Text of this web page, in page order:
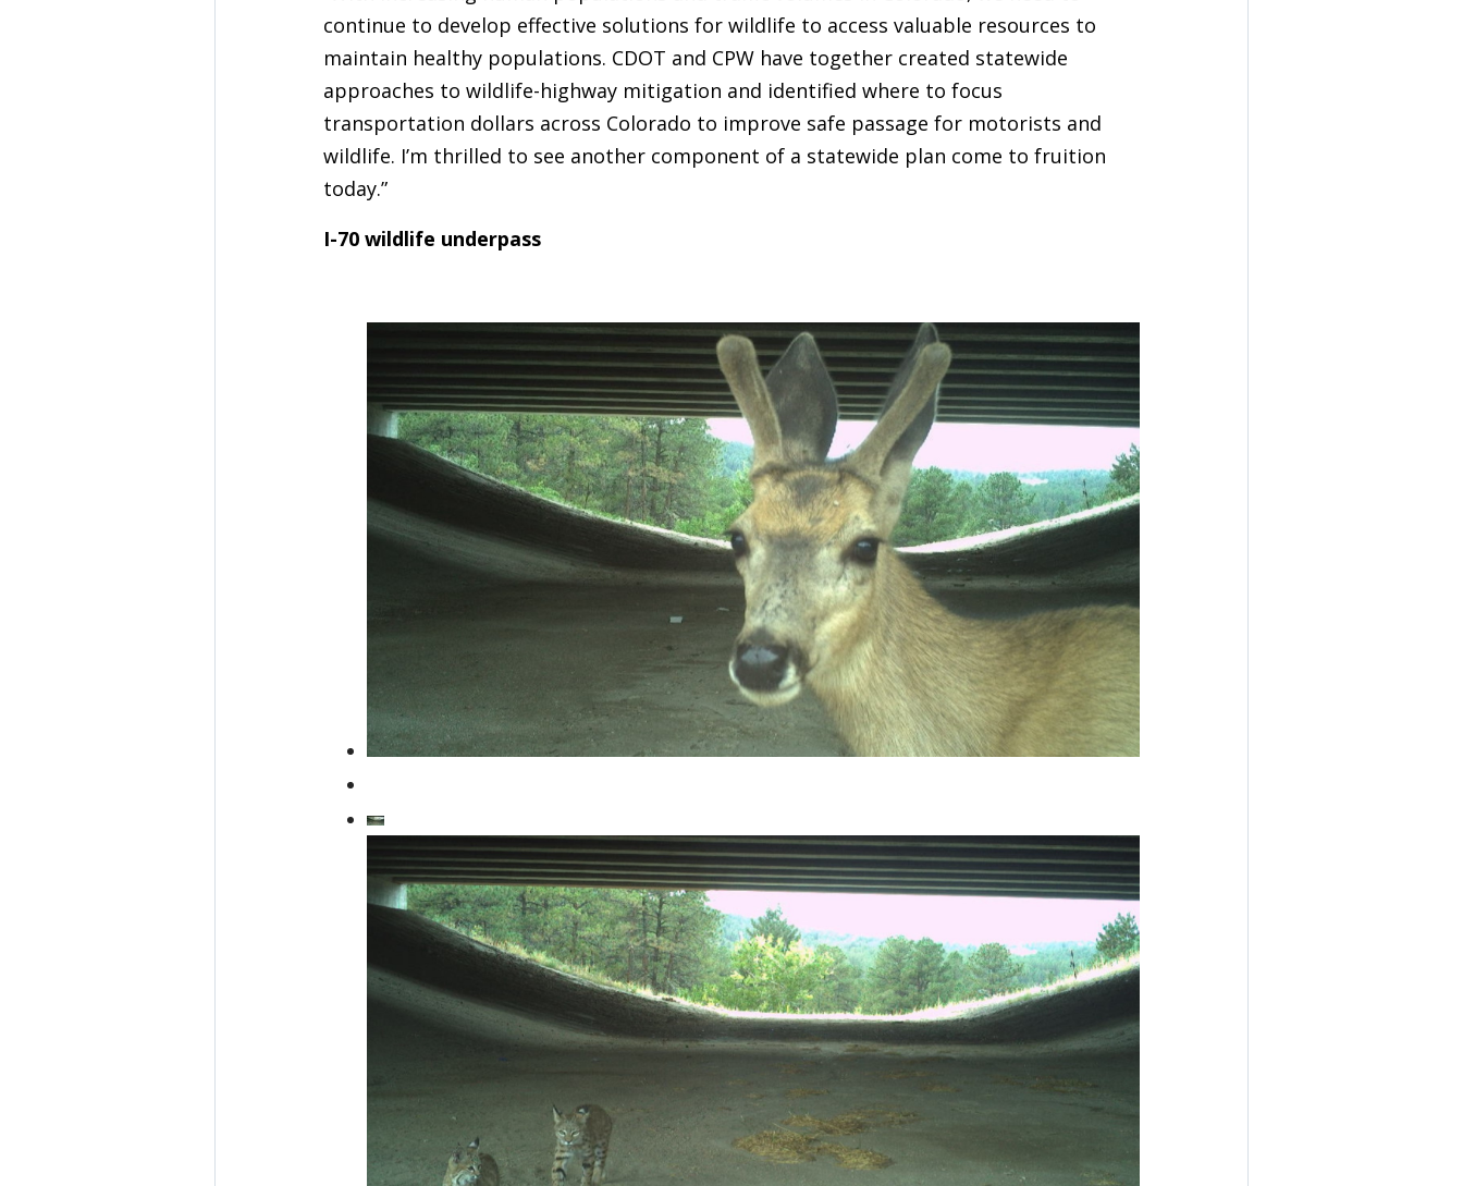
continue to develop effective solutions for wildlife to access valuable resources to
maintain healthy populations. CDOT and CPW have together created statewide
approaches to wildlife-highway mitigation and identified where to focus
transportation dollars across Colorado to improve safe passage for motorists and
wildlife. I’m thrilled to see another component of a statewide plan come to fruition
today.”
I-70 wildlife underpass